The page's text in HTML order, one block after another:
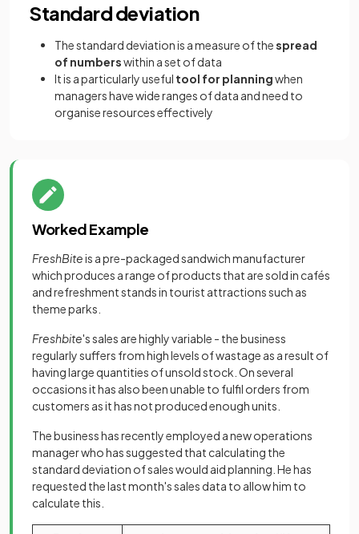
Standard deviation
The standard deviation is a measure of thespread
of numberswithin a set of data
It is a particularly useful tool for planningwhen
managers have wide ranges of data and need to
organise resources effectively
Worked Example
FreshBiteis a pre-packaged sandwich manufacturer
which produces a range of products that are sold in cafés
and refreshment stands in tourist attractions such as
theme parks.
Freshbite's sales are highly variable - the business
regularly suffers from high levels of wastage as a result of
having large quantities of unsold stock. On several
occasions it has also been unable to fulfil orders from
customers as it has not produced enough units.
The business has recently employed a new operations
manager who has suggested that calculating the
standard deviation of sales would aid planning. He has
requested the last month's sales data to allow him to
calculate this.